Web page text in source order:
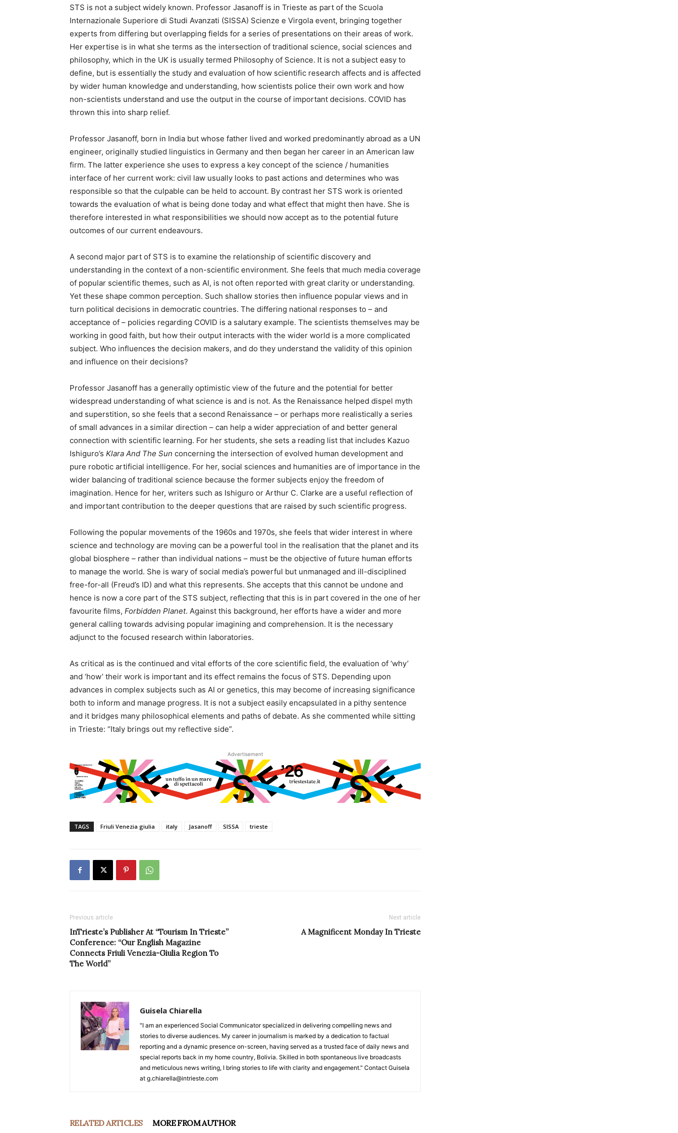
STS is not a subject widely known. Professor Jasanoff is in Trieste as part of the Scuola
Internazionale Superiore di Studi Avanzati (SISSA) Scienze e Virgola event, bringing together
experts from differing but overlapping fields for a series of presentations on their areas of work.
Her expertise is in what she terms as the intersection of traditional science, social sciences and
philosophy, which in the UK is usually termed Philosophy of Science. It is not a subject easy to
define, but is essentially the study and evaluation of how scientific research affects and is affected
by wider human knowledge and understanding, how scientists police their own work and how
non-scientists understand and use the output in the course of important decisions. COVID has
thrown this into sharp relief.
Professor Jasanoff, born in India but whose father lived and worked predominantly abroad as a UN
engineer, originally studied linguistics in Germany and then began her career in an American law
firm. The latter experience she uses to express a key concept of the science / humanities
interface of her current work: civil law usually looks to past actions and determines who was
responsible so that the culpable can be held to account. By contrast her STS work is oriented
towards the evaluation of what is being done today and what effect that might then have. She is
therefore interested in what responsibilities we should now accept as to the potential future
outcomes of our current endeavours.
A second major part of STS is to examine the relationship of scientific discovery and
understanding in the context of a non-scientific environment. She feels that much media coverage
of popular scientific themes, such as AI, is not often reported with great clarity or understanding.
Yet these shape common perception. Such shallow stories then influence popular views and in
turn political decisions in democratic countries. The differing national responses to – and
acceptance of – policies regarding COVID is a salutary example. The scientists themselves may be
working in good faith, but how their output interacts with the wider world is a more complicated
subject. Who influences the decision makers, and do they understand the validity of this opinion
and influence on their decisions?
Professor Jasanoff has a generally optimistic view of the future and the potential for better
widespread understanding of what science is and is not. As the Renaissance helped dispel myth
and superstition, so she feels that a second Renaissance – or perhaps more realistically a series
of small advances in a similar direction – can help a wider appreciation of and better general
connection with scientific learning. For her students, she sets a reading list that includes Kazuo
Ishiguro’s Klara And The Sun concerning the intersection of evolved human development and
pure robotic artificial intelligence. For her, social sciences and humanities are of importance in the
wider balancing of traditional science because the former subjects enjoy the freedom of
imagination. Hence for her, writers such as Ishiguro or Arthur C. Clarke are a useful reflection of
and important contribution to the deeper questions that are raised by such scientific progress.
Following the popular movements of the 1960s and 1970s, she feels that wider interest in where
science and technology are moving can be a powerful tool in the realisation that the planet and its
global biosphere – rather than individual nations – must be the objective of future human efforts
to manage the world. She is wary of social media’s powerful but unmanaged and ill-disciplined
free-for-all (Freud’s ID) and what this represents. She accepts that this cannot be undone and
hence is now a core part of the STS subject, reflecting that this is in part covered in the one of her
favourite films, Forbidden Planet. Against this background, her efforts have a wider and more
general calling towards advising popular imagining and comprehension. It is the necessary
adjunct to the focused research within laboratories.
As critical as is the continued and vital efforts of the core scientific field, the evaluation of ‘why’
and ‘how’ their work is important and its effect remains the focus of STS. Depending upon
advances in complex subjects such as AI or genetics, this may become of increasing significance
both to inform and manage progress. It is not a subject easily encapsulated in a pithy sentence
and it bridges many philosophical elements and paths of debate. As she commented while sitting
in Trieste: “Italy brings out my reflective side”.
Advertisement
TAGS Friuli Venezia giulia italy Jasanoff SISSA trieste
Previous article
InTrieste’s Publisher At “Tourism In Trieste”
Conference: “Our English Magazine
Connects Friuli Venezia-Giulia Region To
The World”
Next article
A Magnificent Monday In Trieste
Guisela Chiarella
"I am an experienced Social Communicator specialized in delivering compelling news and
stories to diverse audiences. My career in journalism is marked by a dedication to factual
reporting and a dynamic presence on-screen, having served as a trusted face of daily news and
special reports back in my home country, Bolivia. Skilled in both spontaneous live broadcasts
and meticulous news writing, I bring stories to life with clarity and engagement." Contact Guisela
at g.chiarella@intrieste.com
RELATED ARTICLES MORE FROM AUTHOR